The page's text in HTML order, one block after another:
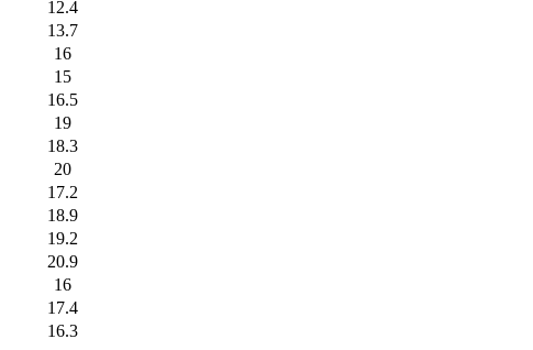
12.4
13.7
16
15
16.5
19
18.3
20
17.2
18.9
19.2
20.9
16
17.4
16.3